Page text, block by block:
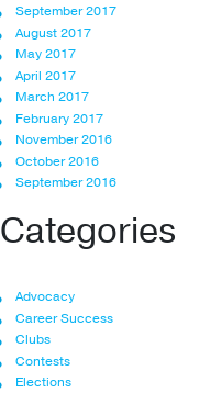
September 2017
August 2017
May 2017
April 2017
March 2017
February 2017
November 2016
October 2016
September 2016
Categories
Advocacy
Career Success
Clubs
Contests
Elections